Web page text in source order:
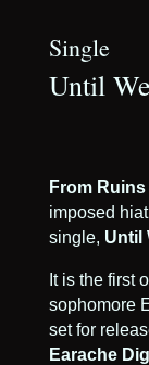
Single
Until
From Ruins
imposed
single, Until
It is the first
sophomore
set for
Earache